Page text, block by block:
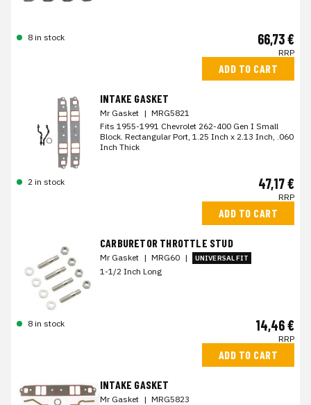
8 in stock 66,73 €
RRP
ADD TO CART
INTAKE GASKET
Mr Gasket | MRG5821
Fits 1955-1991 Chevrolet 262-400 Gen I Small
Block. Rectangular Port, 1.25 Inch x 2.13 Inch, .060
Inch Thick
2 in stock 47,17 €
RRP
ADD TO CART
CARBURETOR THROTTLE STUD
Mr Gasket | MRG60 | UNIVERSAL FIT
1-1/2 Inch Long
8 in stock 14,46 €
RRP
ADD TO CART
INTAKE GASKET
Mr Gasket | MRG5823